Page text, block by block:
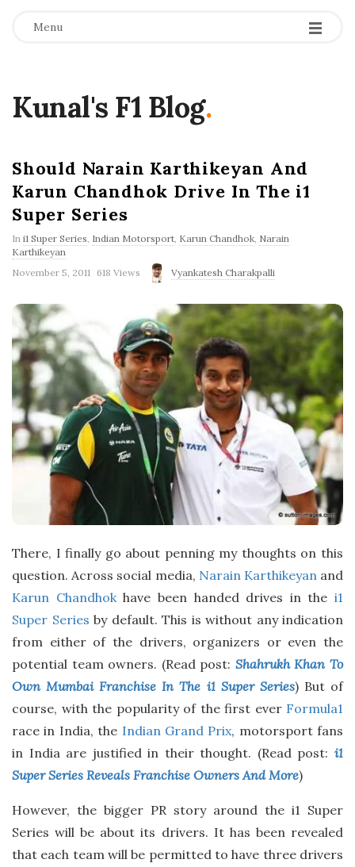
Menu
Kunal's F1 Blog.
Should Narain Karthikeyan And
Karun Chandhok Drive In The i1
Super Series
In i1 Super Series, Indian Motorsport, Karun Chandhok, Narain
Karthikeyan
P
s
h
D
a
e
November 5, 2011 618 Views Vyankatesh Charakpalli
There, I finally go about penning my thoughts on this
question. Across social media, Narain Karthikeyan and
Karun Chandhokhave been handed drives in the i1
Super Series by default. This is without any indication
from either of the drivers, organizers or even the
potential team owners. (Read post: Shahrukh Khan To
Own Mumbai Franchise In The i1 Super Series) But of
course, with the popularity of the first ever Formula1
race in India, the Indian Grand Prix, motorsport fans
in India are justified in their thought. (Read post: i1
Super Series Reveals Franchise Owners And More)
However, the bigger PR story around the i1 Super
Series will be about its drivers. It has been revealed
that each team will be permitted to have three drivers